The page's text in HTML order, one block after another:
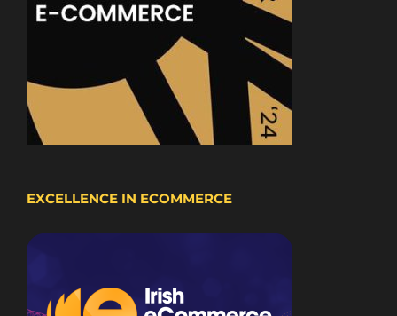
EXCELLENCE IN ECOMMERCE